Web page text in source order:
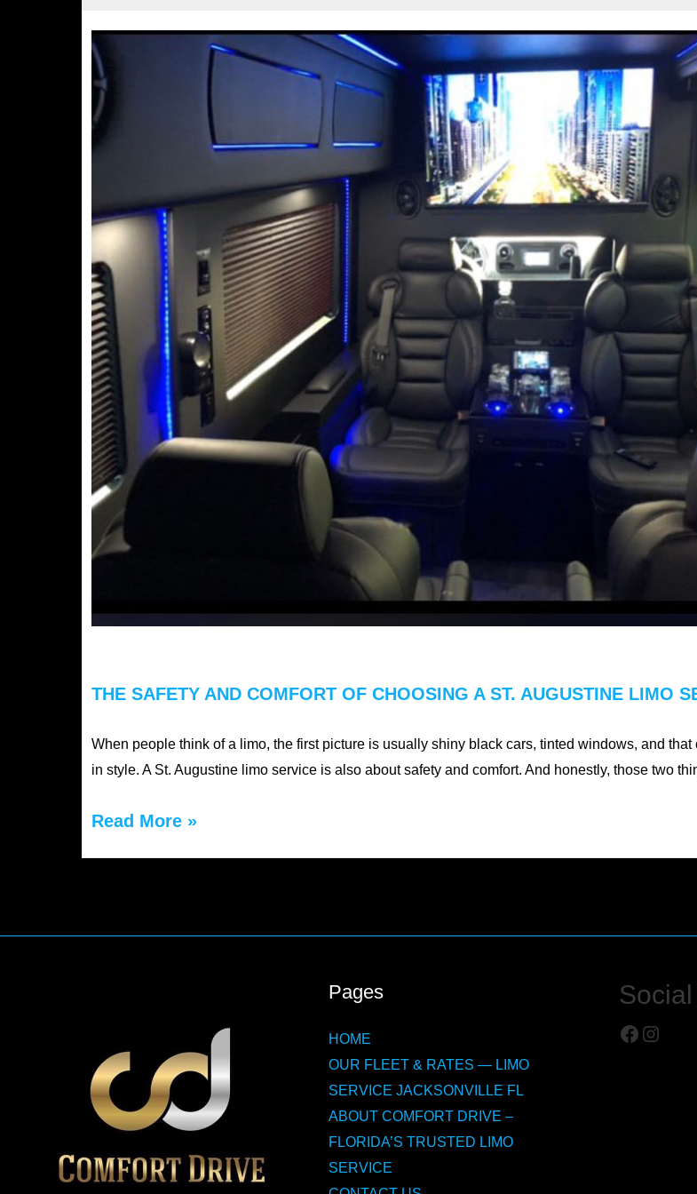
THE SAFETY AND COMFORT OF CHOOSING A ST. AUGUSTINE LIMO
When people think of a limo, the first picture is usually shiny black cars, tinted windows, and
in style. A St. Augustine limo service is also about safety and comfort. And honestly, those two
The
St.
Augustine
Limo
Read More »
Pages
HOME
OUR FLEET & RATES — LIMO
SERVICE JACKSONVILLE FL
ABOUT COMFORT DRIVE –
FLORIDA’S TRUSTED LIMO
SERVICE